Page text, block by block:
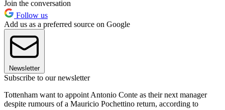
Join the conversation
Follow us
Add us as a preferred source on Google
Newsletter
Subscribe to our newsletter
Tottenham want to appoint Antonio Conte as their next manager
despite rumours of a Mauricio Pochettino return, according to